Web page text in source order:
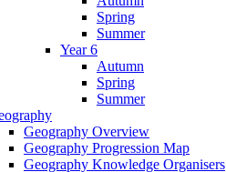
Spring
Summer
Year 6
Autumn
Spring
Summer
Geography Overview
Geography Progression Map
Geography Knowledge Organisers